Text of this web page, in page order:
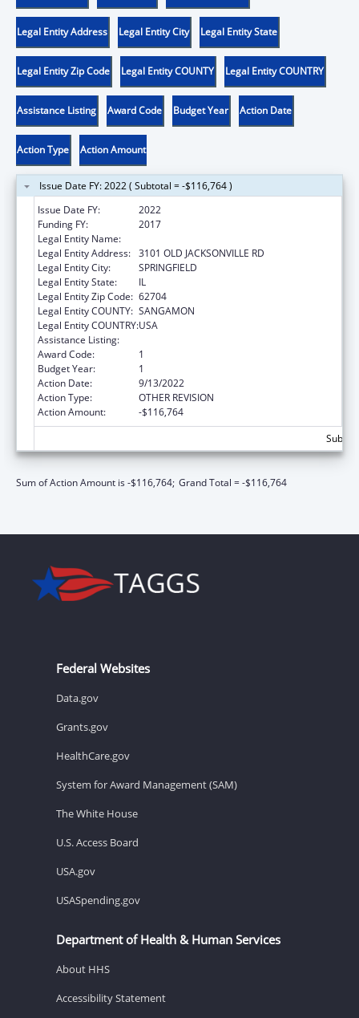
Legal Entity Address Legal Entity City Legal Entity State
Legal Entity Zip Code Legal Entity COUNTY Legal Entity COUNTRY
Assistance Listing Award Code Budget Year Action Date
Action Type Action Amount
Issue Date FY: 2022 ( Subtotal = -$116,764 )
Issue Date FY:
2022
Funding FY:
2017
Legal Entity Name:
Legal Entity Address: 3101 OLD JACKSONVILLE RD
Legal Entity City:
SPRINGFIELD
Legal Entity State:
IL
Legal Entity Zip Code: 62704
Legal Entity COUNTY: SANGAMON
Legal Entity COUNTRY:USA
Assistance Listing:
Award Code:
1
Budget Year:
1
Action Date:
9/13/2022
Action Type:
OTHER REVISION
Action Amount:
-$116,764
Sum of Action Amount is -$116,764; Grand Total = -$116,764
Federal Websites
Data.gov
Grants.gov
HealthCare.gov
System for Award Management (SAM)
The White House
U.S. Access Board
USA.gov
USASpending.gov
Department of Health & Human Services
About HHS
Accessibility Statement